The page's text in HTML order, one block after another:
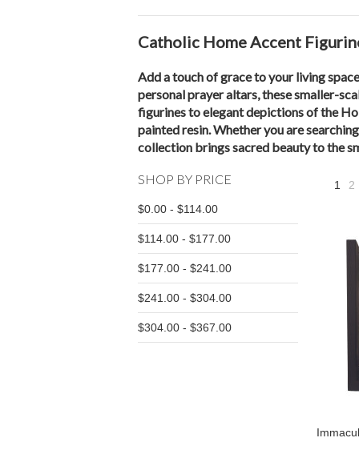
Catholic Home Accent
Add a touch of grace to your living
personal prayer altars, these smaller-
figurines to elegant depictions of the
painted resin. Whether you are
collection brings sacred beauty to the
SHOP BY PRICE
$0.00 - $114.00
$114.00 - $177.00
$177.00 - $241.00
$241.00 - $304.00
$304.00 - $367.00
1 2